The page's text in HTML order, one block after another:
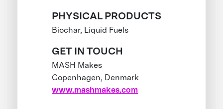
PHYSICAL PRODUCTS
Biochar, Liquid Fuels
GET IN TOUCH
MASH Makes
Copenhagen, Denmark
www.mashmakes.com